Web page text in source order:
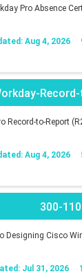
Pro Absence
Aug 4, 2026
Record-to-Report
Aug 4, 2026
300-110
Designing Cisco
Jul 31, 2026